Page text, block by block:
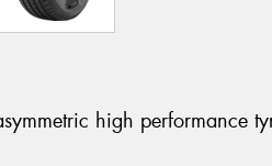
high performance